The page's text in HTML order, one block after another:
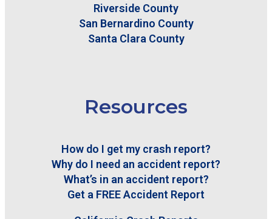
Riverside County
San Bernardino County
Santa Clara County
Resources
How do I get my crash report?
Why do I need an accident report?
What’s in an accident report?
Get a FREE Accident Report